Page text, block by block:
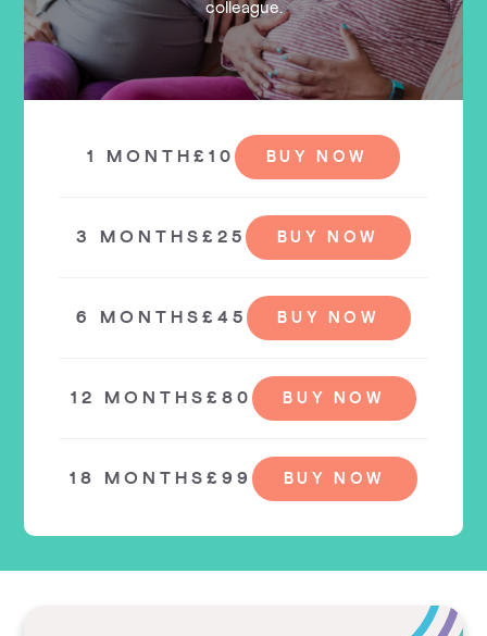
colleague.
1 MONTH£10 BUY NOW
3 MONTHS£25 BUY NOW
6 MONTHS £45 BUY NOW
12 MONTHS £80 BUY NOW
18 MONTHS£99 BUY NOW